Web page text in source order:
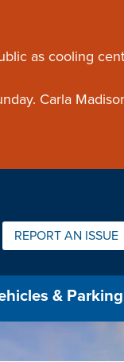
as cooling
Carla
REPORT AN ISSUE
& Parking